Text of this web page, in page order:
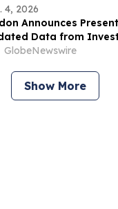
4, 2026
Announces
Data from
Islet Transplant
at American
(ADA) 2026
GlobeNewswire
Show More